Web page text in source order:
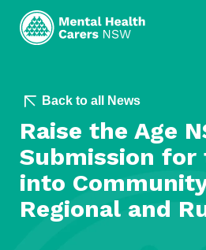
Back to all News
Raise the Age
Submission for
into
Regional and